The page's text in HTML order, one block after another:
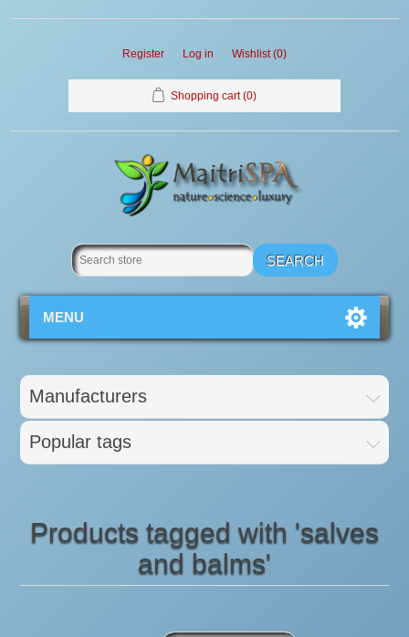
Register Log in Wishlist (0)
Shopping cart (0)
MENU
Manufacturers
Popular tags
Products tagged with 'salves
and balms'